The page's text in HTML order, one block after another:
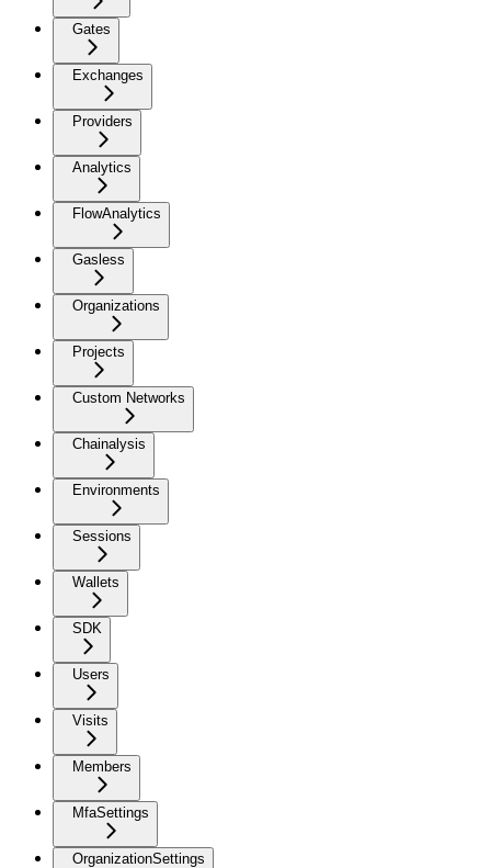
Gates
Exchanges
Providers
Analytics
FlowAnalytics
Gasless
Organizations
Projects
Custom Networks
Chainalysis
Environments
Sessions
Wallets
SDK
Users
Visits
Members
MfaSettings
OrganizationSettings